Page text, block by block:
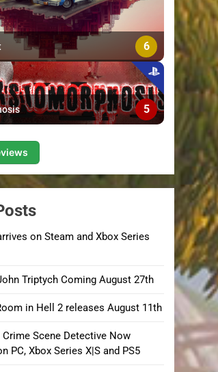
6
5
on Steam and Xbox Series
Triptych Coming August 27th
in Hell 2 releases August 11th
Scene Detective Now
PC, Xbox Series X|S and PS5